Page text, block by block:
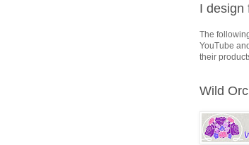
I design
The
YouTube
their
Wild